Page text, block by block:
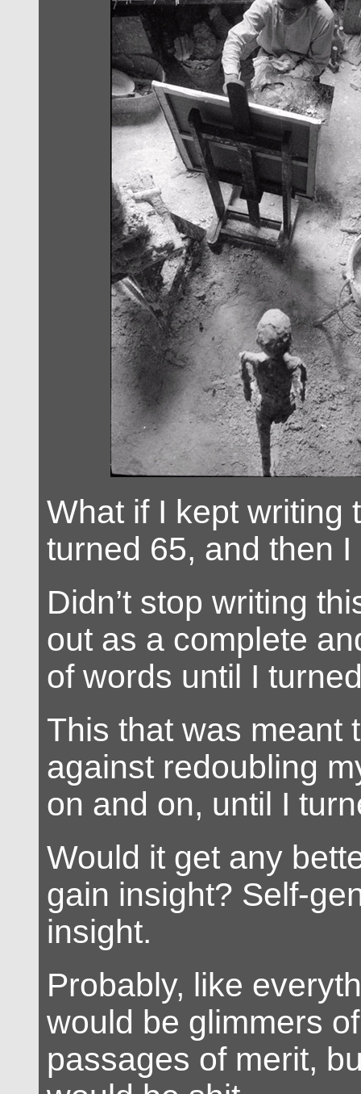
What if I kept writing
turned 65, and then I
Didn’t stop writing
out as a complete
of words until I
This that was meant
against redoubling
on and on, until I
Would it get any
gain insight? Self-
insight.
Probably, like
would be glimmers
passages of merit,